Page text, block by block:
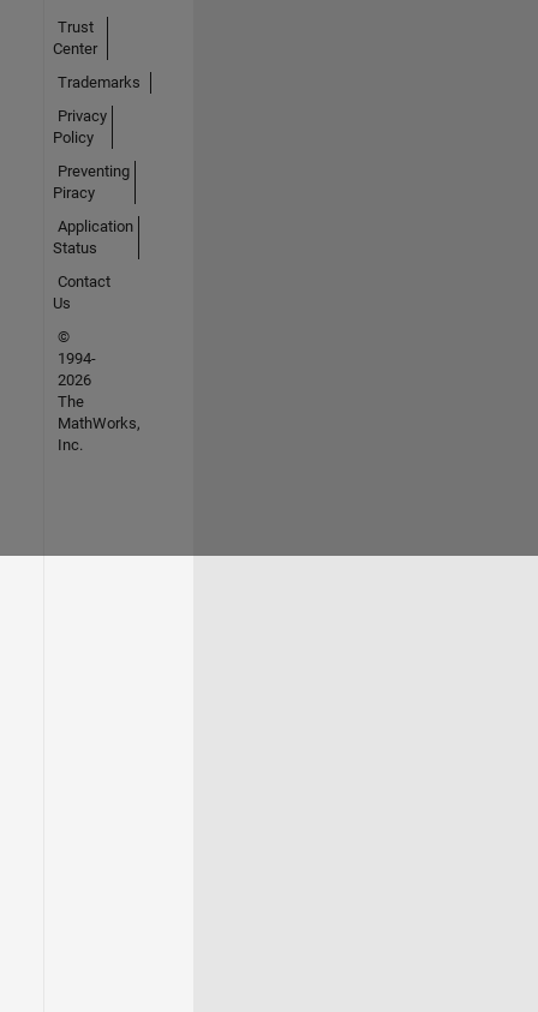
Trust
Center
Trademarks
Privacy
Policy
Preventing
Piracy
Application
Status
Contact
Us
©
1994-
2026
The
MathWorks,
Inc.